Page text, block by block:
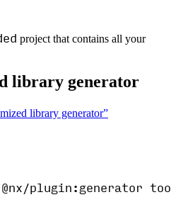
project that contains all your
library generator
library generator”
@nx/plugin:generator